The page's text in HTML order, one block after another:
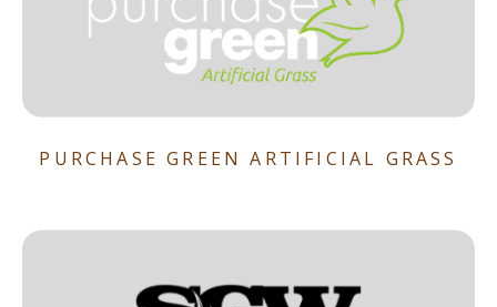
PURCHASE GREEN ARTIFICIAL GRASS